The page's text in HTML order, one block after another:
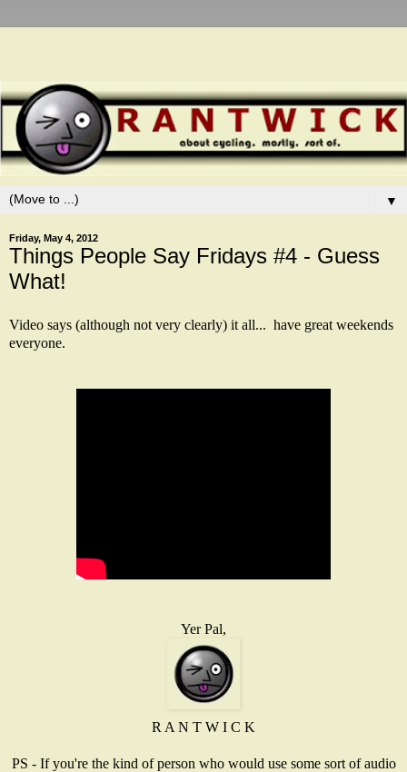
▼
Friday, May 4, 2012
Things People Say Fridays #4 - Guess
What!
Video says (although not very clearly) it all... have great weekends
everyone.
Yer Pal,
R A N T W I C K
PS - If you're the kind of person who would use some sort of audio